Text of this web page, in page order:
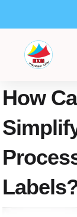
content
How